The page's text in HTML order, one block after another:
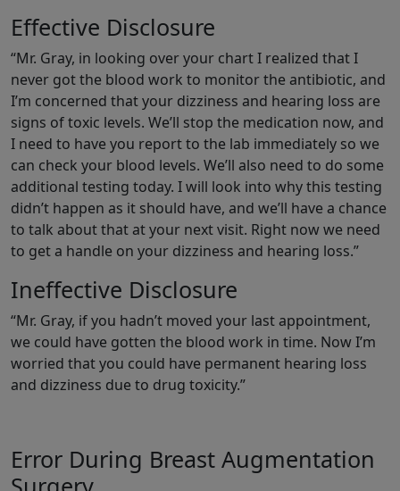
Effective Disclosure
“Mr. Gray, in looking over your chart I realized that I
never got the blood work to monitor the antibiotic, and
I’m concerned that your dizziness and hearing loss are
signs of toxic levels. We’ll stop the medication now, and
I need to have you report to the lab immediately so we
can check your blood levels. We’ll also need to do some
additional testing today. I will look into why this testing
didn’t happen as it should have, and we’ll have a chance
to talk about that at your next visit. Right now we need
to get a handle on your dizziness and hearing loss.”
Ineffective Disclosure
“Mr. Gray, if you hadn’t moved your last appointment,
we could have gotten the blood work in time. Now I’m
worried that you could have permanent hearing loss
and dizziness due to drug toxicity.”
Error During Breast Augmentation